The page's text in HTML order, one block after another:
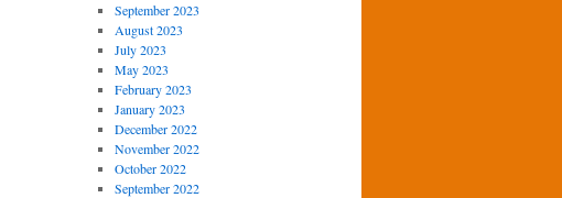
September 2023
August 2023
July 2023
May 2023
February 2023
January 2023
December 2022
November 2022
October 2022
September 2022